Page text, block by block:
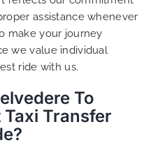
assistance whenever
make your journey
we value individual
ride with us.
To
Transfer